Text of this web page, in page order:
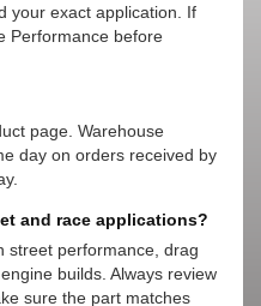
your exact application. If
Performance before
page. Warehouse
day on orders received by
and race applications?
street performance, drag
builds. Always review
sure the part matches